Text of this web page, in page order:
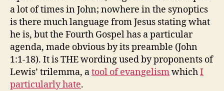
a lot of times in John; nowhere in the synoptics
is there much language from Jesus stating what
he is, but the Fourth Gospel has a particular
agenda, made obvious by its preamble (John
1:1-18). It is THE wording used by proponents of
Lewis’ trilemma, atool of evangelismwhichI
particularly hate.